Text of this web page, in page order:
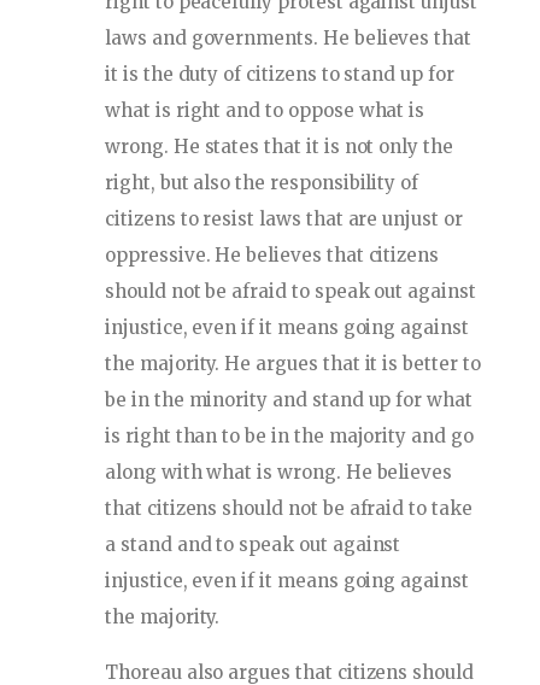
laws and governments. He believes that
it is the duty of citizens to stand up for
what is right and to oppose what is
wrong. He states that it is not only the
right, but also the responsibility of
citizens to resist laws that are unjust or
oppressive. He believes that citizens
should not be afraid to speak out against
injustice, even if it means going against
the majority. He argues that it is better to
be in the minority and stand up for what
is right than to be in the majority and go
along with what is wrong. He believes
that citizens should not be afraid to take
a stand and to speak out against
injustice, even if it means going against
the majority.
Thoreau also argues that citizens should